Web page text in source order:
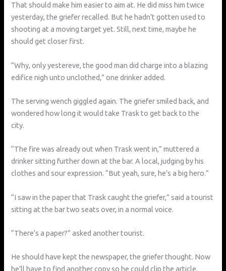
That should make him easier to aim at. He did miss him twice
yesterday, the griefer recalled. But he hadn’t gotten used to
shooting at a moving target yet. Still, next time, maybe he
should get closer first.
“Why, only yestereve, the good man did charge into a blazing
edifice nigh unto unclothed,” one drinker added.
The serving wench giggled again. The griefer smiled back, and
wondered how long it would take Trask to get back to the
city.
“The fire was already out when Trask went in,” muttered a
drinker sitting further down at the bar. A local, judging by his
clothes and sour expression. “But yeah, sure, he’s a big hero.”
“I saw in the paper that Trask caught the griefer,” said a tourist
sitting at the bar two seats over, in a normal voice.
“There’s a paper?” asked another tourist.
He should have kept the newspaper, the griefer thought. Now
he’ll have to find another copy so he could clip the article.